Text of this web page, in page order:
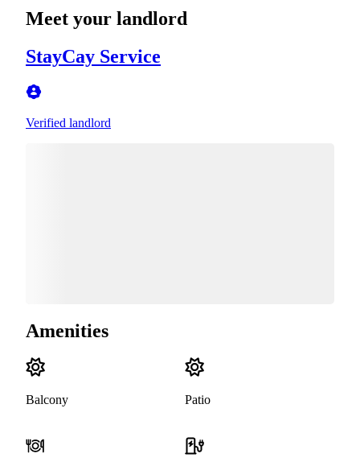
Meet your landlord
StayCay Service
Verified landlord
Amenities
Balcony Patio